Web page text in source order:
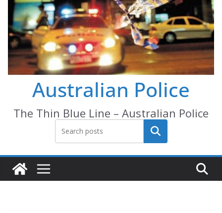
Australian Police
The Thin Blue Line – Australian Police
Search